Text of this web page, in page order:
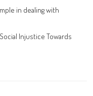
in dealing with
Injustice Towards